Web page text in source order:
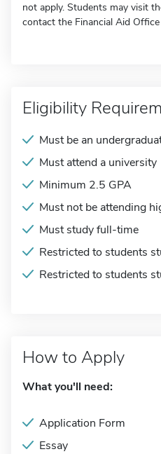
not apply. Students may visit
contact the Financial Aid
Eligibility
Must be an
Must attend a university
Minimum 2.5 GPA
Must not be attending
Must study full-time
Restricted to students
Restricted to students
How to Apply
What you'll need:
Application Form
Essay